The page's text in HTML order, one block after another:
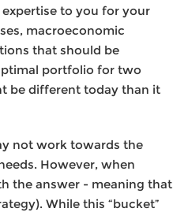
to you for your
macroeconomic
that should be
portfolio for two
be different today than it
not work towards the
However, when
the answer - meaning that
While this “bucket”